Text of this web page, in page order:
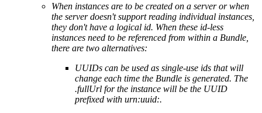
When instances are to be created on a server or when
the server doesn't support reading individual instances,
they don't have a logical id. When these id-less
instances need to be referenced from within a Bundle,
there are two alternatives:
UUIDs can be used as single-use ids that will
change each time the Bundle is generated. The
.fullUrl for the instance will be the UUID
prefixed with urn:uuid:.